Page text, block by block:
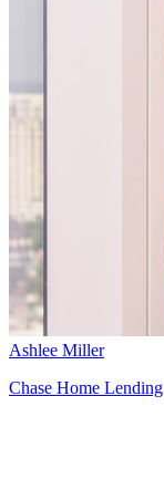
Ashlee Miller
Chase Home Lending